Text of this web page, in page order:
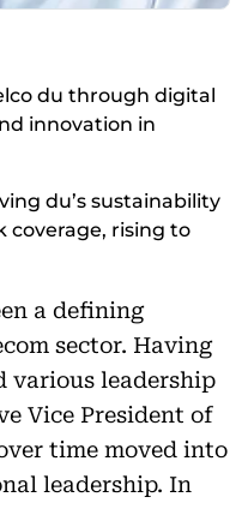
du through digital
innovation in
du’s sustainability
coverage, rising to
a defining
sector. Having
various leadership
Vice President of
time moved into
leadership. In